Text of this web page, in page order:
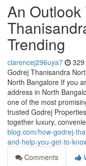
An
Trending
clarencej296uya7
Godrej Thanisandra
North Bangalore If you
address in North
one of the most
trusted Godrej
together luxury,
blog.com/how-godrej-
and-help-you-get-to-
Comments